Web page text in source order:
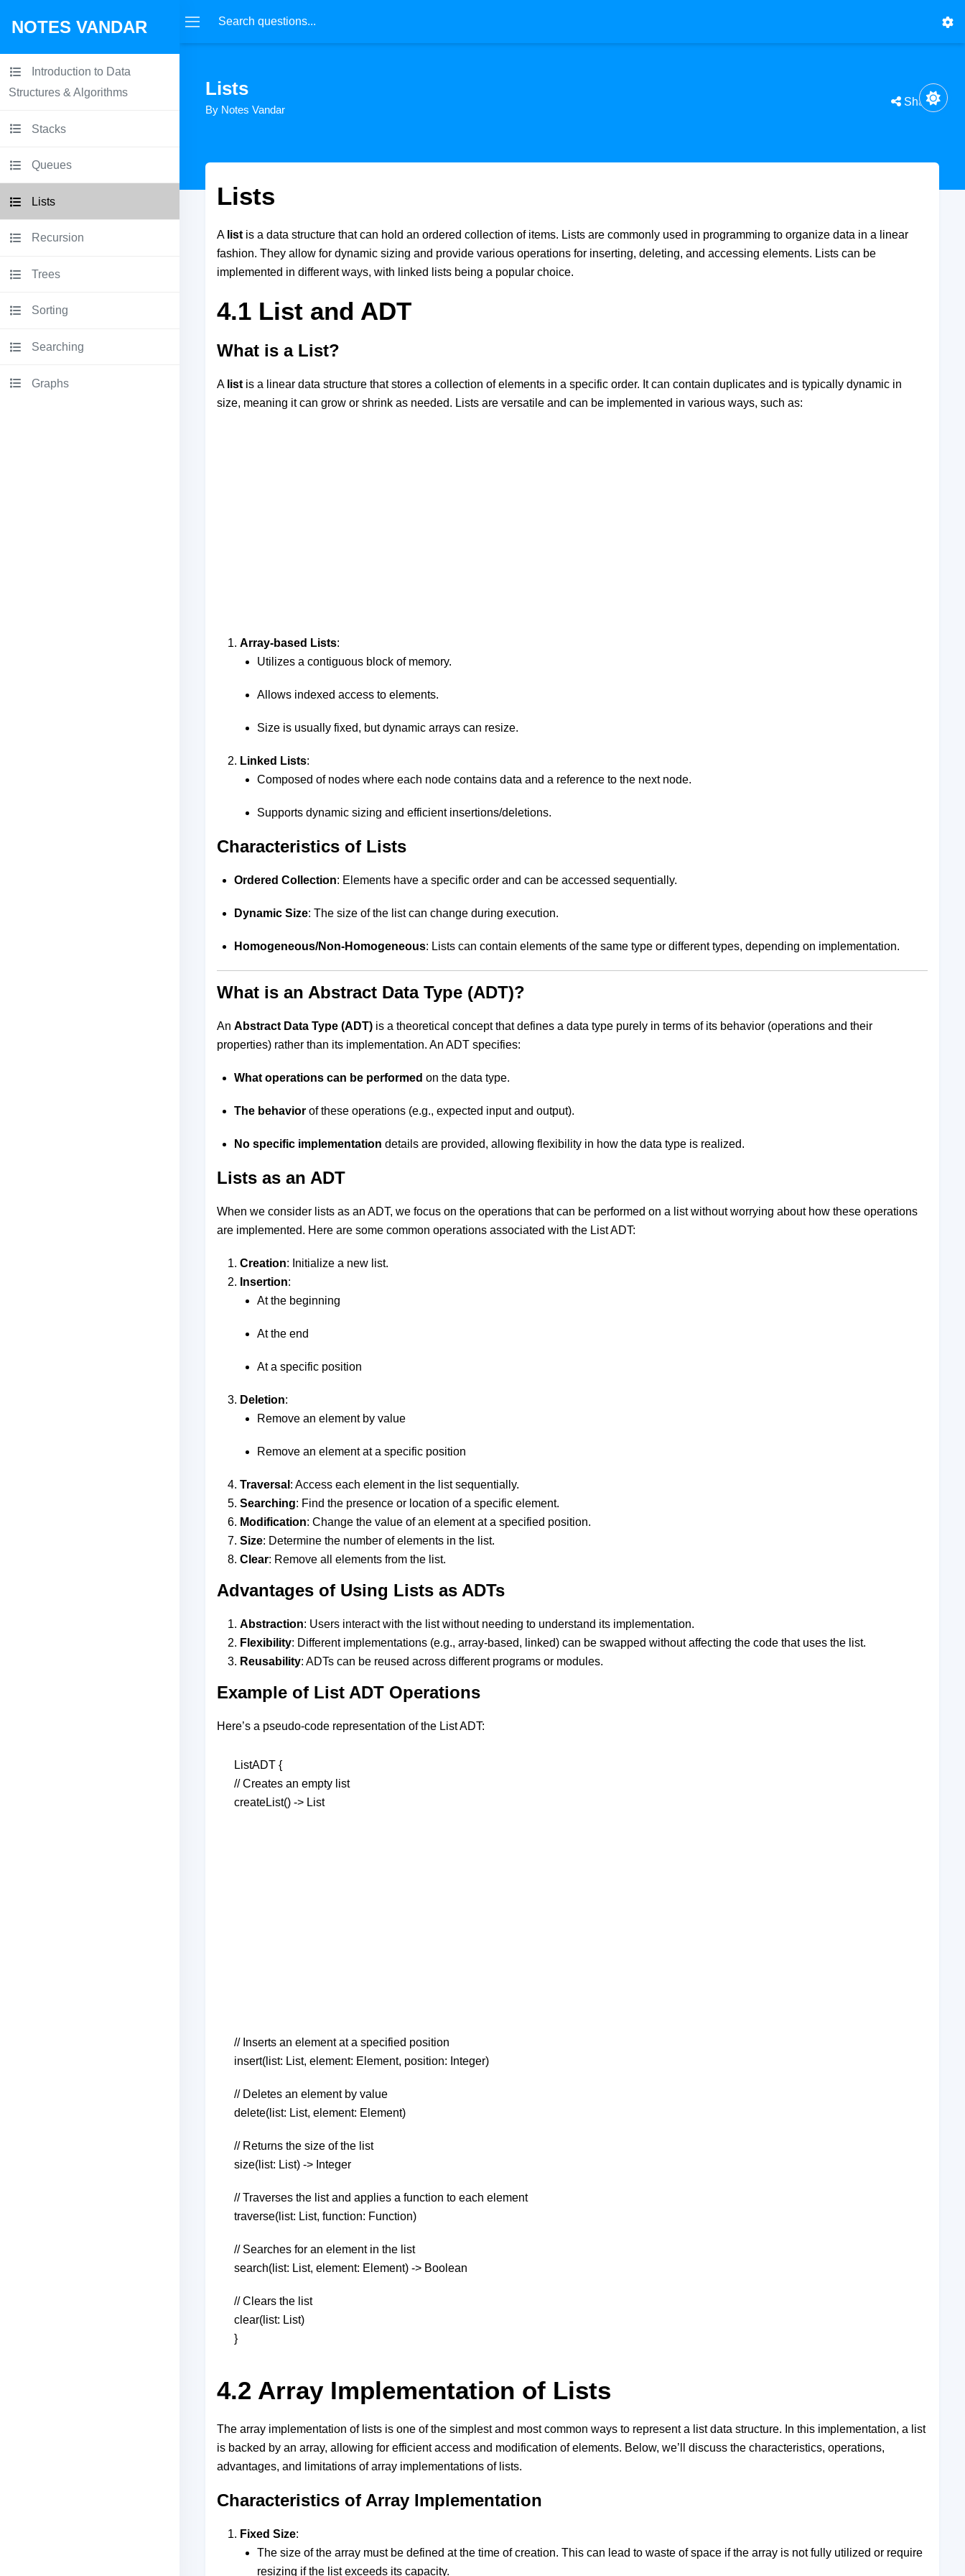
NOTES VANDAR
Introduction to Data
Structures & Algorithms
Stacks
Queues
Lists
Recursion
Trees
Sorting
Searching
Graphs
Lists
By Notes Vandar
Share
Lists
A list is a data structure that can hold an ordered collection of items. Lists are commonly used in programming to organize data in a linear
fashion. They allow for dynamic sizing and provide various operations for inserting, deleting, and accessing elements. Lists can be
implemented in different ways, with linked lists being a popular choice.
4.1 List and ADT
What is a List?
A list is a linear data structure that stores a collection of elements in a specific order. It can contain duplicates and is typically dynamic in
size, meaning it can grow or shrink as needed. Lists are versatile and can be implemented in various ways, such as:
Array-based Lists:
Utilizes a contiguous block of memory.
Allows indexed access to elements.
Size is usually fixed, but dynamic arrays can resize.
Linked Lists:
Composed of nodes where each node contains data and a reference to the next node.
Supports dynamic sizing and efficient insertions/deletions.
Characteristics of Lists
Ordered Collection: Elements have a specific order and can be accessed sequentially.
Dynamic Size: The size of the list can change during execution.
Homogeneous/Non-Homogeneous: Lists can contain elements of the same type or different types, depending on implementation.
What is an Abstract Data Type (ADT)?
An Abstract Data Type (ADT) is a theoretical concept that defines a data type purely in terms of its behavior (operations and their
properties) rather than its implementation. An ADT specifies:
What operations can be performed on the data type.
The behavior of these operations (e.g., expected input and output).
No specific implementation details are provided, allowing flexibility in how the data type is realized.
Lists as an ADT
When we consider lists as an ADT, we focus on the operations that can be performed on a list without worrying about how these operations
are implemented. Here are some common operations associated with the List ADT:
Creation: Initialize a new list.
Insertion:
At the beginning
At the end
At a specific position
Deletion:
Remove an element by value
Remove an element at a specific position
Traversal : Access each element in the list sequentially.
Searching: Find the presence or location of a specific element.
Modification: Change the value of an element at a specified position.
Size: Determine the number of elements in the list.
Clear: Remove all elements from the list.
Advantages of Using Lists as ADTs
Abstraction: Users interact with the list without needing to understand its implementation.
Flexibility: Different implementations (e.g., array-based, linked) can be swapped without affecting the code that uses the list.
Reusability: ADTs can be reused across different programs or modules.
Example of List ADT Operations
Here’s a pseudo-code representation of the List ADT:
ListADT {
// Creates an empty list
createList() -> List
// Inserts an element at a specified position
insert(list: List, element: Element, position: Integer)
// Deletes an element by value
delete(list: List, element: Element)
// Returns the size of the list
size(list: List) -> Integer
// Traverses the list and applies a function to each element
traverse(list: List, function: Function)
// Searches for an element in the list
search(list: List, element: Element) -> Boolean
// Clears the list
clear(list: List)
}
4.2 Array Implementation of Lists
The array implementation of lists is one of the simplest and most common ways to represent a list data structure. In this implementation, a list
is backed by an array, allowing for efficient access and modification of elements. Below, we’ll discuss the characteristics, operations,
advantages, and limitations of array implementations of lists.
Characteristics of Array Implementation
Fixed Size:
The size of the array must be defined at the time of creation. This can lead to waste of space if the array is not fully utilized or require
resizing if the list exceeds its capacity.